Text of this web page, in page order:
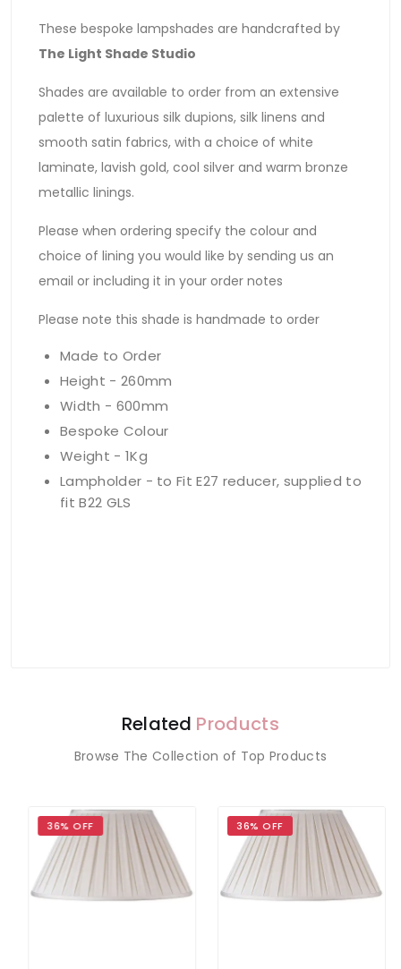
These bespoke lampshades are handcrafted by
The Light Shade Studio
Shades are available to order from an extensive
palette of luxurious silk dupions, silk linens and
smooth satin fabrics, with a choice of white
laminate, lavish gold, cool silver and warm bronze
metallic linings.
Please when ordering specify the colour and
choice of lining you would like by sending us an
email or including it in your order notes
Please note this shade is handmade to order
Made to Order
Height - 260mm
Width - 600mm
Bespoke Colour
Weight - 1Kg
Lampholder - to Fit E27 reducer, supplied to
fit B22 GLS
Related Products
Browse The Collection of Top Products
36% OFF 36% OFF